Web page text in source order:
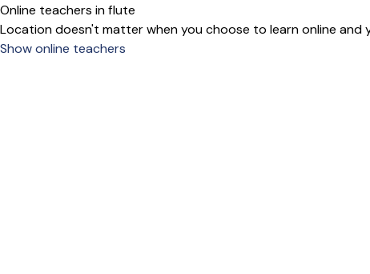
Online teachers in flute
Location doesn't matter when you choose to learn online and
Show online teachers